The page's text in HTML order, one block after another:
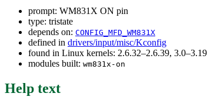
prompt: WM831X ON pin
type: tristate
depends on: CONFIG_MFD_WM831X
defined in drivers/input/misc/Kconfig
found in Linux kernels: 2.6.32–2.6.39,
modules built: wm831x-on
Help text